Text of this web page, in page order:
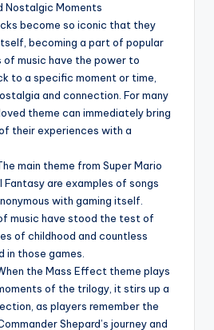
Nostalgic Moments
become so iconic that they
becoming a part of popular
of music have the power to
to a specific moment or time,
and connection. For many
theme can immediately bring
their experiences with a
main theme from Super Mario
Fantasy are examples of songs
with gaming itself.
music have stood the test of
of childhood and countless
in those games.
the Mass Effect theme plays
of the trilogy, it stirs up a
as players remember the
Shepard’s journey and